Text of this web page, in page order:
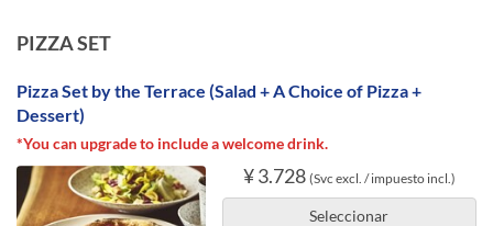
PIZZA SET
Pizza Set by the Terrace (Salad + A Choice of Pizza +
Dessert)
*You can upgrade to include a welcome drink.
¥ 3.728 (Svc excl. / impuesto incl.)
Seleccionar